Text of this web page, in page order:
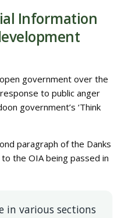
Information
government over the
to public anger
government’s ‘Think
paragraph of the Danks
the OIA being passed in
in various sections